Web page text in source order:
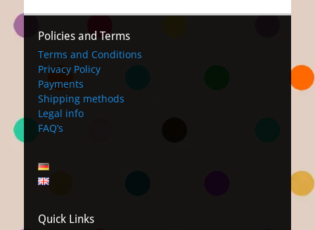
Policies and Terms
Terms and Conditions
Privacy Policy
Payments
Shipping methods
Legal info
FAQ’s
Quick Links